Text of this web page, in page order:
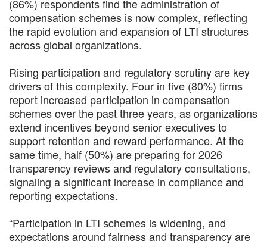
(86%) respondents find the administration of
compensation schemes is now complex, reflecting
the rapid evolution and expansion of LTI structures
across global organizations.
Rising participation and regulatory scrutiny are key
drivers of this complexity. Four in five (80%) firms
report increased participation in compensation
schemes over the past three years, as organizations
extend incentives beyond senior executives to
support retention and reward performance. At the
same time, half (50%) are preparing for 2026
transparency reviews and regulatory consultations,
signaling a significant increase in compliance and
reporting expectations.
“Participation in LTI schemes is widening, and
expectations around fairness and transparency are